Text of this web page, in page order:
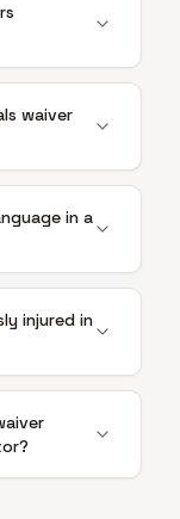
waiver
in a
injured in